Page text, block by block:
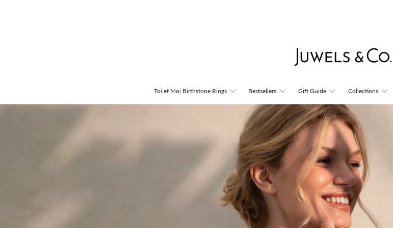
&
Co
Toi et Moi Birthstone Rings Bestsellers Gift Guide Collections